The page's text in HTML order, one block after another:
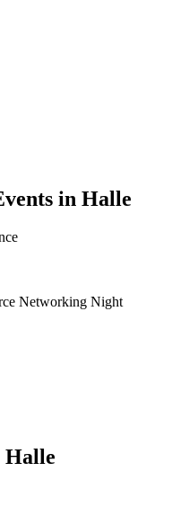
in Halle
Networking Night
Halle